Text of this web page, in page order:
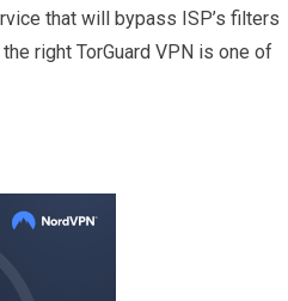
that will bypass ISP’s filters
right TorGuard VPN is one of